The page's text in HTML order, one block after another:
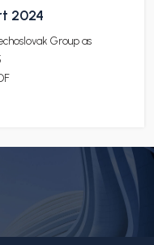
2024
Group as